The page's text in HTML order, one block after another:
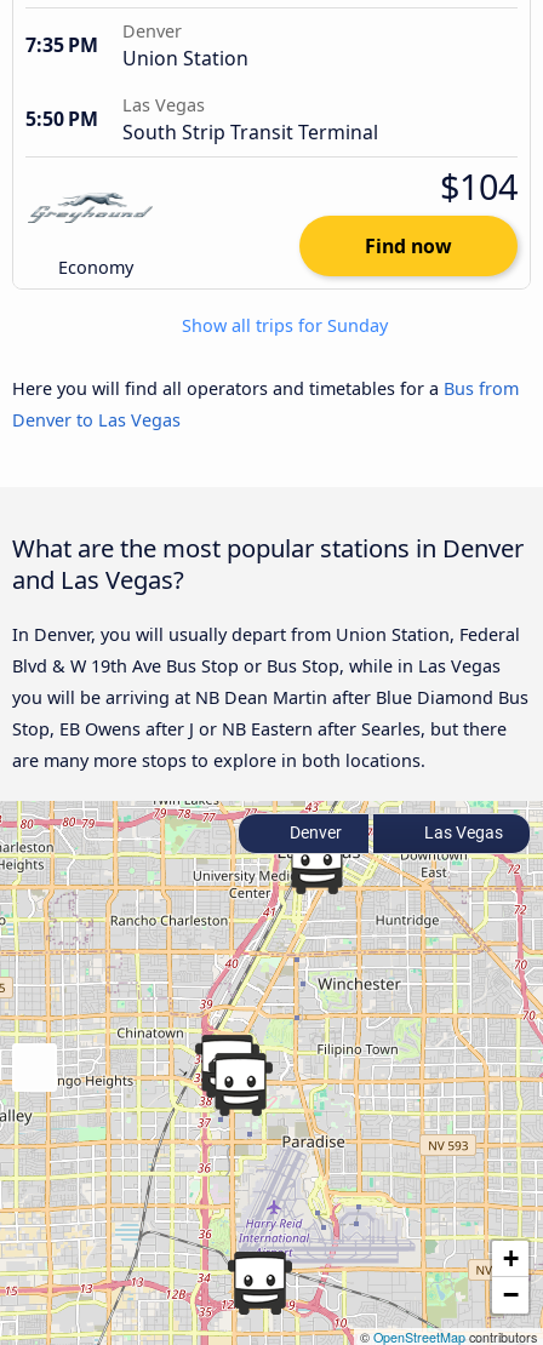
7:35 PM
Denver
Union Station
5:50 PM
Las Vegas
South Strip Transit Terminal
Economy
$104
Find now
Show all trips for Sunday
Here you will find all operators and timetables for a Bus from
Denver to Las Vegas
What are the most popular stations in Denver
and Las Vegas?
In Denver, you will usually depart from Union Station, Federal
Blvd & W 19th Ave Bus Stop or Bus Stop, while in Las Vegas
you will be arriving at NB Dean Martin after Blue Diamond Bus
Stop, EB Owens after J or NB Eastern after Searles, but there
are many more stops to explore in both locations.
+
−
© OpenStreetMapcontributors
Denver Las Vegas